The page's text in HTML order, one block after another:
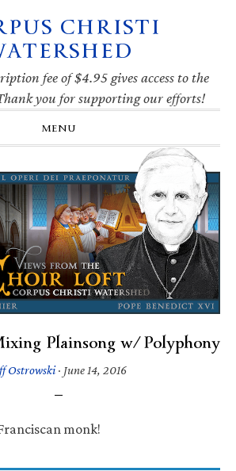
CHRISTI
fee of $4.95 gives access to the
you for supporting our efforts!
MENU
Plainsong w/ Polyphony
Ostrowski· June 14, 2016
monk!